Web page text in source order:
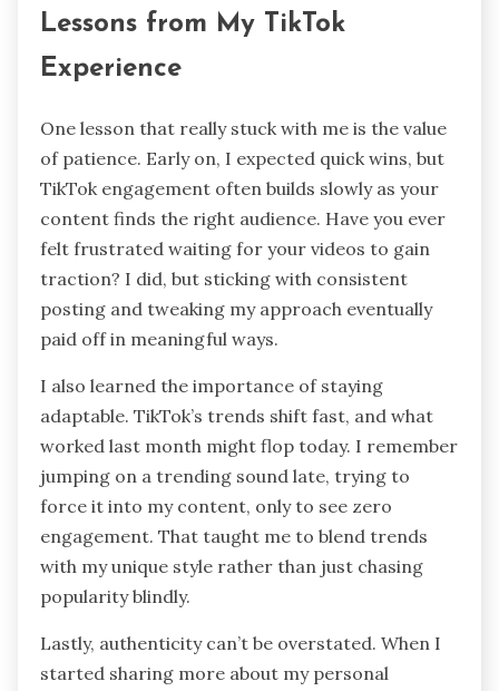
Lessons from My TikTok
Experience
One lesson that really stuck with me is the value
of patience. Early on, I expected quick wins, but
TikTok engagement often builds slowly as your
content finds the right audience. Have you ever
felt frustrated waiting for your videos to gain
traction? I did, but sticking with consistent
posting and tweaking my approach eventually
paid off in meaningful ways.
I also learned the importance of staying
adaptable. TikTok’s trends shift fast, and what
worked last month might flop today. I remember
jumping on a trending sound late, trying to
force it into my content, only to see zero
engagement. That taught me to blend trends
with my unique style rather than just chasing
popularity blindly.
Lastly, authenticity can’t be overstated. When I
started sharing more about my personal